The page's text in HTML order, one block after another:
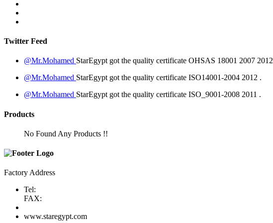
Twitter Feed
@Mr.Mohamed StarEgypt got the quality certificate OHSAS 18001 2007 2012
@Mr.Mohamed StarEgypt got the quality certificate ISO14001-2004 2012 .
@Mr.Mohamed StarEgypt got the quality certificate ISO_9001-2008 2011 .
Products
No Found Any Products !!
Factory Address
Tel:
FAX:
www.staregypt.com